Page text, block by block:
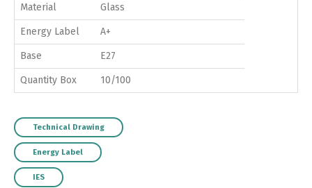
Material Glass
Energy Label A+
Base E27
Quantity Box 10/100
Technical Drawing
Energy Label
IES